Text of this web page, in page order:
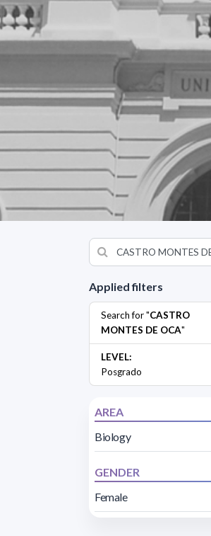
Applied filters
Search for "CASTRO
MONTES DE OCA"
LEVEL:
Posgrado
AREA
Biology
GENDER
Female